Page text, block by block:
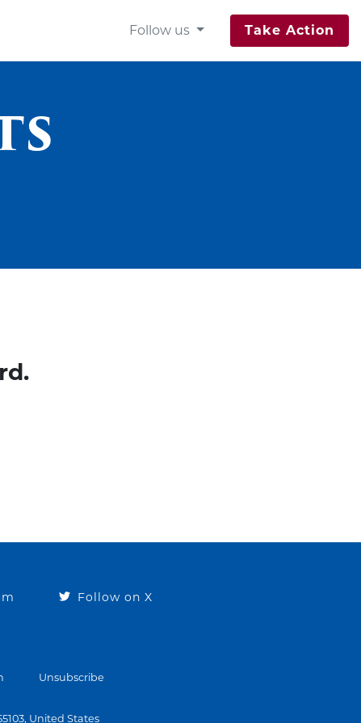
Follow us Take Action
Follow on X
Unsubscribe
United States